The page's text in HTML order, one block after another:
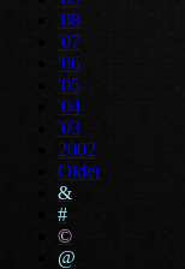
'08
'07
'06
'05
'04
'03
2002
Older
&
#
©
@